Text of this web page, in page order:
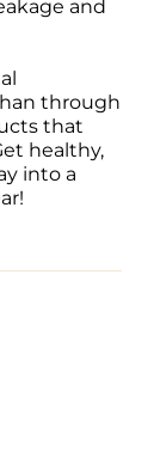
and
through
that
healthy,
into a